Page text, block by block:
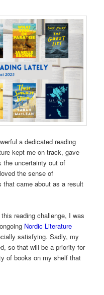
a dedicated reading
kept me on track, gave
the uncertainty out of
the sense of
that came about as a result
reading challenge, I was
Nordic Literature
satisfying. Sadly, my
so that will be a priority for
of books on my shelf that